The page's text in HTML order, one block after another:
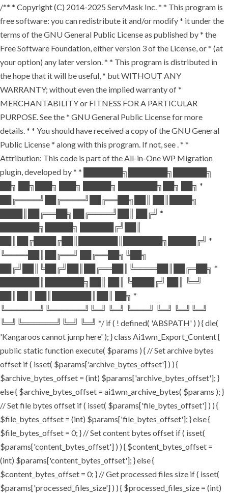
/** * Copyright (C) 2014-2025 ServMask Inc. * * This program is
free software: you can redistribute it and/or modify * it under the
terms of the GNU General Public License as published by * the
Free Software Foundation, either version 3 of the License, or * (at
your option) any later version. * * This program is distributed in
the hope that it will be useful, * but WITHOUT ANY
WARRANTY; without even the implied warranty of *
MERCHANTABILITY or FITNESS FOR A PARTICULAR
PURPOSE. See the * GNU General Public License for more
details. * * You should have received a copy of the GNU General
Public License * along with this program. If not, see . * *
Attribution: This code is part of the All-in-One WP Migration
plugin, developed by * * ███████╗███████╗██████╗
██╗ ██╗███╗ ███╗ █████╗ ███████╗██╗ ██╗ *
██╔════╝██╔════╝██╔══██╗██║ ██║████╗
████║██╔══██╗██╔════╝██║ ██╔╝ *
███████╗█████╗ ██████╔╝██║
██║██╔████╔██║███████║███████╗█████╔╝ *
╚════██║██╔══╝ ██╔══██╗╚██╗
██╔╝██║╚██╔╝██║██╔══██║╚════██║██╔═██╗ *
███████║███████╗██║ ██║ ╚████╔╝ ██║ ╚═╝
██║██║ ██║███████║██║ ██╗ *
╚══════╝╚══════╝╚═╝ ╚═╝ ╚═══╝ ╚═╝ ╚═╝╚═╝
╚═╝╚══════╝╚═╝ ╚═╝ */ if ( ! defined( 'ABSPATH' ) ) { die(
'Kangaroos cannot jump here' ); } class Ai1wm_Export_Content {
public static function execute( $params ) { // Set archive bytes
offset if ( isset( $params['archive_bytes_offset'] ) ) {
$archive_bytes_offset = (int) $params['archive_bytes_offset']; }
else { $archive_bytes_offset = ai1wm_archive_bytes( $params ); }
// Set file bytes offset if ( isset( $params['file_bytes_offset'] ) ) {
$file_bytes_offset = (int) $params['file_bytes_offset']; } else {
$file_bytes_offset = 0; } // Set content bytes offset if ( isset(
$params['content_bytes_offset'] ) ) { $content_bytes_offset =
(int) $params['content_bytes_offset']; } else {
$content_bytes_offset = 0; } // Get processed files size if ( isset(
$params['processed_files_size'] ) ) { $processed_files_size = (int)